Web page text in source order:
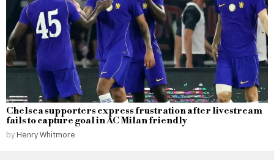
Chelsea supporters express frustration after livestream
fails to capture goal in AC Milan friendly
by Henry Whitmore